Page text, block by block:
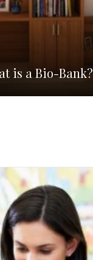
is a Bio-Bank?